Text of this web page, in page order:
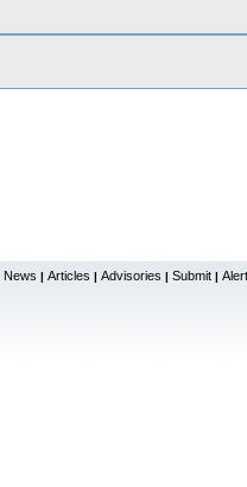
News | Articles | Advisories | Submit |